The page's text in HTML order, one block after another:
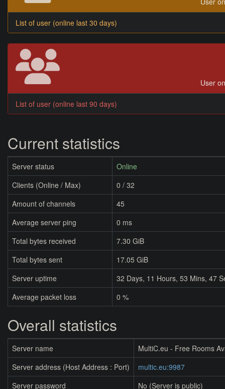
List of user (online last 30 days)
User
List of user (online last 90 days)
Current statistics
Server status
Online
Clients (Online / Max)
0 / 32
Amount of channels
45
Average server ping
0 ms
Total bytes received
7.30 GiB
Total bytes sent
17.05 GiB
Server uptime
32 Days, 11 Hours, 53 Mins, 47
Average packet loss
0 %
Overall statistics
Server name
MultiC.eu - Free Rooms
Server address (Host Address : Port)
multic.eu:9987
Server password
No (Server is public)